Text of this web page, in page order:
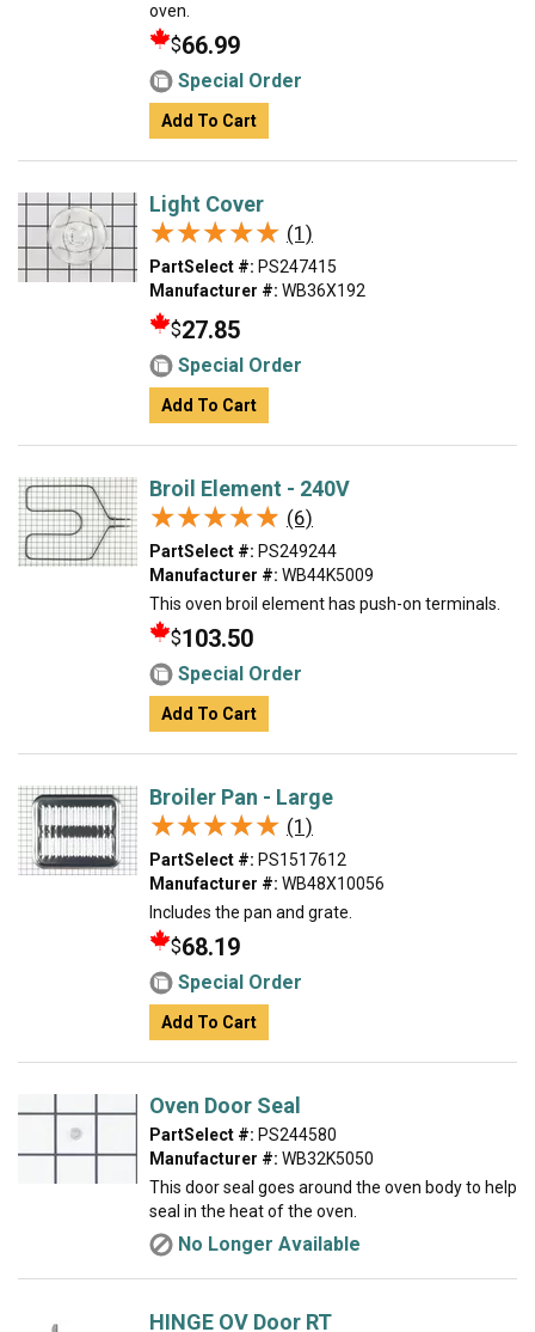
oven.
$66.99
Special Order
Add To Cart
Light Cover
★★★★★
★★★★★ (1)
PartSelect #: PS247415
Manufacturer #: WB36X192
$27.85
Special Order
Add To Cart
Broil Element - 240V
★★★★★
★★★★★ (6)
PartSelect #: PS249244
Manufacturer #: WB44K5009
This oven broil element has push-on terminals.
$103.50
Special Order
Add To Cart
Broiler Pan - Large
★★★★★
★★★★★ (1)
PartSelect #: PS1517612
Manufacturer #: WB48X10056
Includes the pan and grate.
$68.19
Special Order
Add To Cart
Oven Door Seal
PartSelect #: PS244580
Manufacturer #: WB32K5050
This door seal goes around the oven body to help
seal in the heat of the oven.
No Longer Available
HINGE OV Door RT